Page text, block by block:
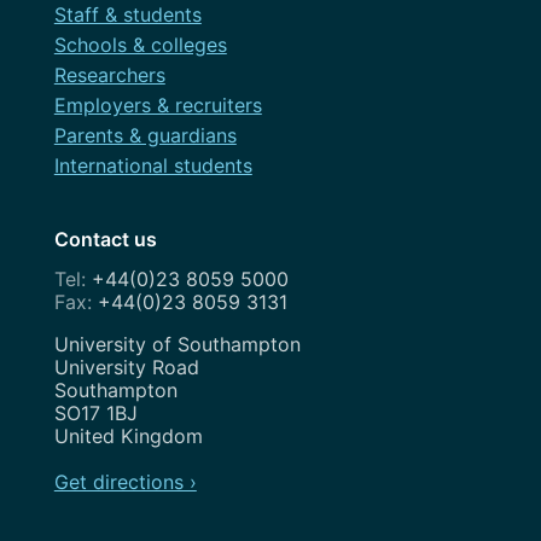
Staff & students
Schools & colleges
Researchers
Employers & recruiters
Parents & guardians
International students
Contact us
+44(0)23 8059 5000
+44(0)23 8059 3131
Address
University of Southampton
University Road
Southampton
SO17 1BJ
United Kingdom
Get directions ›